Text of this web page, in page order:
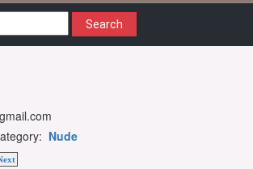
Search
Nude